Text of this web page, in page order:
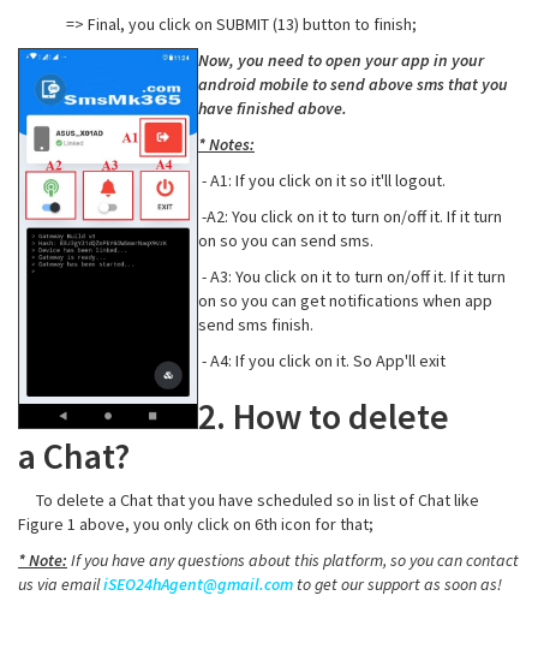
=> Final, you click on SUBMIT (13) button to finish;
Now, you need to open your app in your
android mobile to send above sms that you
have finished above.
* Notes:
- A1: If you click on it so it'll logout.
-A2: You click on it to turn on/off it. If it turn
on so you can send sms.
- A3: You click on it to turn on/off it. If it turn
on so you can get notifications when app
send sms finish.
- A4: If you click on it. So App'll exit
2. How to delete
a Chat?
To delete a Chat that you have scheduled so in list of Chat like
Figure 1 above, you only click on 6th icon for that;
* Note: If you have any questions about this platform, so you can contact
us via emailiSEO24hAgent@gmail.com to get our support as soon as!